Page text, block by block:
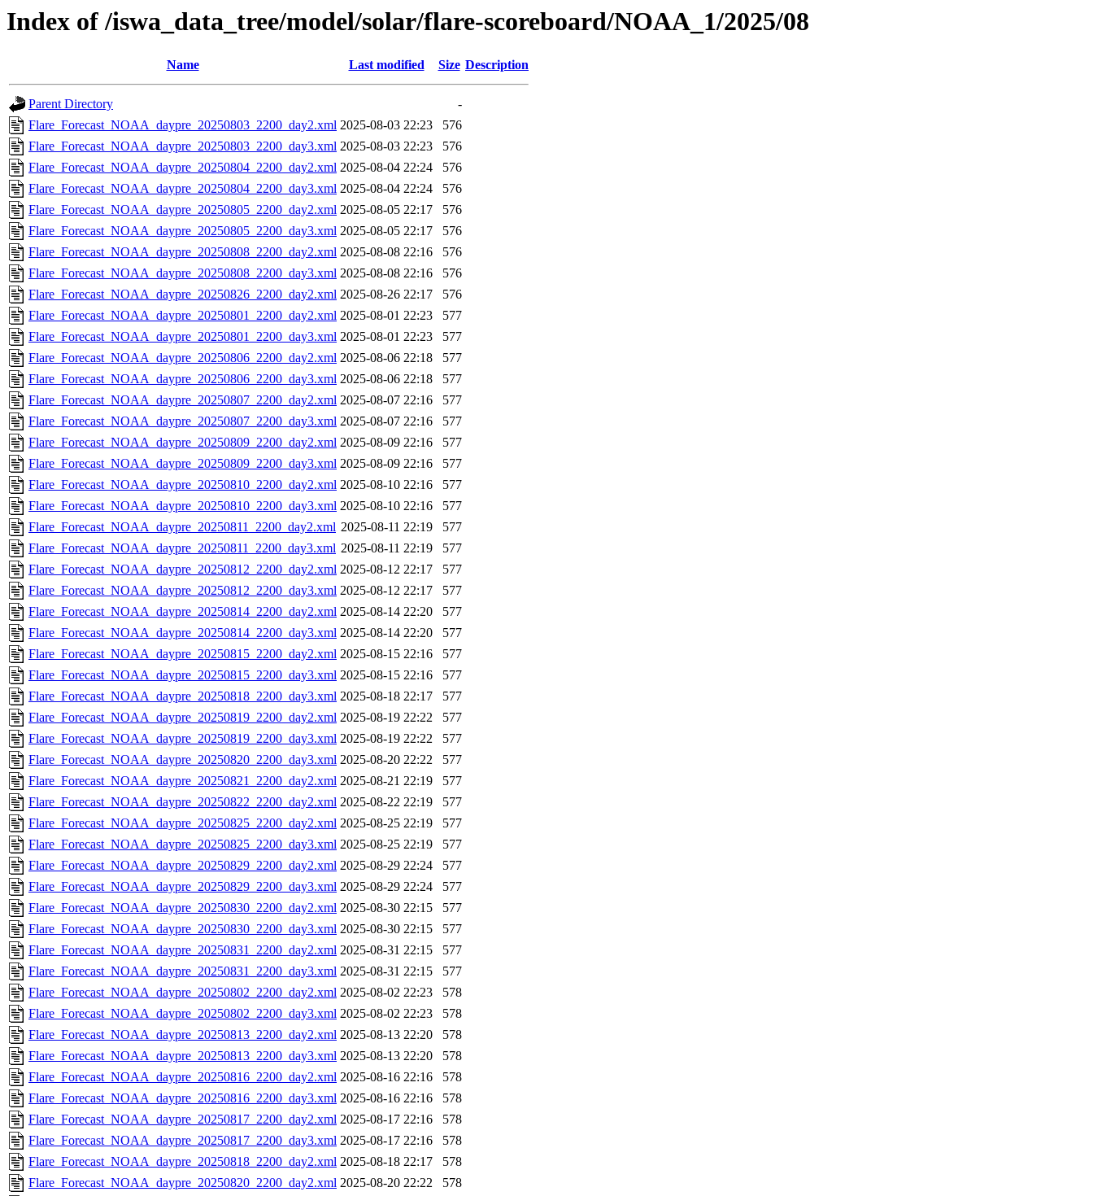
Index of /iswa_data_tree/model/solar/flare-scoreboard/NOAA_1/2025/08
Name Last modified Size Description
Parent Directory
-
Flare_Forecast_NOAA_daypre_20250803_2200_day2.xml 2025-08-03 22:23
576
Flare_Forecast_NOAA_daypre_20250803_2200_day3.xml 2025-08-03 22:23
576
Flare_Forecast_NOAA_daypre_20250804_2200_day2.xml 2025-08-04 22:24
576
Flare_Forecast_NOAA_daypre_20250804_2200_day3.xml 2025-08-04 22:24
576
Flare_Forecast_NOAA_daypre_20250805_2200_day2.xml 2025-08-05 22:17
576
Flare_Forecast_NOAA_daypre_20250805_2200_day3.xml 2025-08-05 22:17
576
Flare_Forecast_NOAA_daypre_20250808_2200_day2.xml 2025-08-08 22:16
576
Flare_Forecast_NOAA_daypre_20250808_2200_day3.xml 2025-08-08 22:16
576
Flare_Forecast_NOAA_daypre_20250826_2200_day2.xml 2025-08-26 22:17
576
Flare_Forecast_NOAA_daypre_20250801_2200_day2.xml 2025-08-01 22:23
577
Flare_Forecast_NOAA_daypre_20250801_2200_day3.xml 2025-08-01 22:23
577
Flare_Forecast_NOAA_daypre_20250806_2200_day2.xml 2025-08-06 22:18
577
Flare_Forecast_NOAA_daypre_20250806_2200_day3.xml 2025-08-06 22:18
577
Flare_Forecast_NOAA_daypre_20250807_2200_day2.xml 2025-08-07 22:16
577
Flare_Forecast_NOAA_daypre_20250807_2200_day3.xml 2025-08-07 22:16
577
Flare_Forecast_NOAA_daypre_20250809_2200_day2.xml 2025-08-09 22:16
577
Flare_Forecast_NOAA_daypre_20250809_2200_day3.xml 2025-08-09 22:16
577
Flare_Forecast_NOAA_daypre_20250810_2200_day2.xml 2025-08-10 22:16
577
Flare_Forecast_NOAA_daypre_20250810_2200_day3.xml 2025-08-10 22:16
577
Flare_Forecast_NOAA_daypre_20250811_2200_day2.xml 2025-08-11 22:19
577
Flare_Forecast_NOAA_daypre_20250811_2200_day3.xml 2025-08-11 22:19
577
Flare_Forecast_NOAA_daypre_20250812_2200_day2.xml 2025-08-12 22:17
577
Flare_Forecast_NOAA_daypre_20250812_2200_day3.xml 2025-08-12 22:17
577
Flare_Forecast_NOAA_daypre_20250814_2200_day2.xml 2025-08-14 22:20
577
Flare_Forecast_NOAA_daypre_20250814_2200_day3.xml 2025-08-14 22:20
577
Flare_Forecast_NOAA_daypre_20250815_2200_day2.xml 2025-08-15 22:16
577
Flare_Forecast_NOAA_daypre_20250815_2200_day3.xml 2025-08-15 22:16
577
Flare_Forecast_NOAA_daypre_20250818_2200_day3.xml 2025-08-18 22:17
577
Flare_Forecast_NOAA_daypre_20250819_2200_day2.xml 2025-08-19 22:22
577
Flare_Forecast_NOAA_daypre_20250819_2200_day3.xml 2025-08-19 22:22
577
Flare_Forecast_NOAA_daypre_20250820_2200_day3.xml 2025-08-20 22:22
577
Flare_Forecast_NOAA_daypre_20250821_2200_day2.xml 2025-08-21 22:19
577
Flare_Forecast_NOAA_daypre_20250822_2200_day2.xml 2025-08-22 22:19
577
Flare_Forecast_NOAA_daypre_20250825_2200_day2.xml 2025-08-25 22:19
577
Flare_Forecast_NOAA_daypre_20250825_2200_day3.xml 2025-08-25 22:19
577
Flare_Forecast_NOAA_daypre_20250829_2200_day2.xml 2025-08-29 22:24
577
Flare_Forecast_NOAA_daypre_20250829_2200_day3.xml 2025-08-29 22:24
577
Flare_Forecast_NOAA_daypre_20250830_2200_day2.xml 2025-08-30 22:15
577
Flare_Forecast_NOAA_daypre_20250830_2200_day3.xml 2025-08-30 22:15
577
Flare_Forecast_NOAA_daypre_20250831_2200_day2.xml 2025-08-31 22:15
577
Flare_Forecast_NOAA_daypre_20250831_2200_day3.xml 2025-08-31 22:15
577
Flare_Forecast_NOAA_daypre_20250802_2200_day2.xml 2025-08-02 22:23
578
Flare_Forecast_NOAA_daypre_20250802_2200_day3.xml 2025-08-02 22:23
578
Flare_Forecast_NOAA_daypre_20250813_2200_day2.xml 2025-08-13 22:20
578
Flare_Forecast_NOAA_daypre_20250813_2200_day3.xml 2025-08-13 22:20
578
Flare_Forecast_NOAA_daypre_20250816_2200_day2.xml 2025-08-16 22:16
578
Flare_Forecast_NOAA_daypre_20250816_2200_day3.xml 2025-08-16 22:16
578
Flare_Forecast_NOAA_daypre_20250817_2200_day2.xml 2025-08-17 22:16
578
Flare_Forecast_NOAA_daypre_20250817_2200_day3.xml 2025-08-17 22:16
578
Flare_Forecast_NOAA_daypre_20250818_2200_day2.xml 2025-08-18 22:17
578
Flare_Forecast_NOAA_daypre_20250820_2200_day2.xml 2025-08-20 22:22
578